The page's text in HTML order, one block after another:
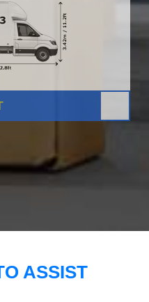
ASSIST